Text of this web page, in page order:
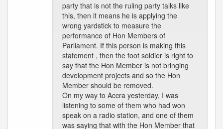
party that is not the ruling party talks like
this, then it means he is applying the
wrong yardstick to measure the
performance of Hon Members of
Parliament. If this person is making this
statement , then the foot soldier is right to
say that the Hon Member is not bringing
development projects and so the Hon
Member should be removed.
On my way to Accra yesterday, I was
listening to some of them who had won
speak on a radio station, and one of them
was saying that with the Hon Member that